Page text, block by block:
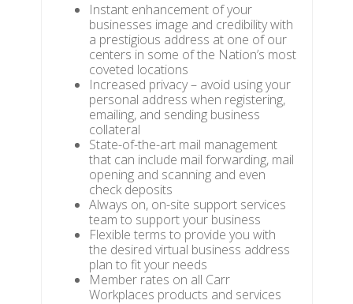
Instant enhancement of your
businesses image and credibility with
a prestigious address at one of our
centers in some of the Nation’s most
coveted locations
Increased privacy – avoid using your
personal address when registering,
emailing, and sending business
collateral
State-of-the-art mail management
that can include mail forwarding, mail
opening and scanning and even
check deposits
Always on, on-site support services
team to support your business
Flexible terms to provide you with
the desired virtual business address
plan to fit your needs
Member rates on all Carr
Workplaces products and services